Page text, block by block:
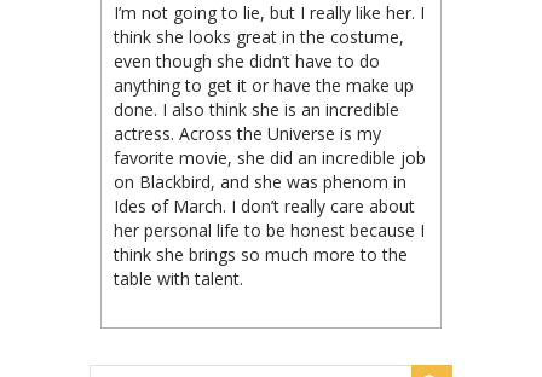
I’m not going to lie, but I really like her. I
think she looks great in the costume,
even though she didn’t have to do
anything to get it or have the make up
done. I also think she is an incredible
actress. Across the Universe is my
favorite movie, she did an incredible job
on Blackbird, and she was phenom in
Ides of March. I don’t really care about
her personal life to be honest because I
think she brings so much more to the
table with talent.